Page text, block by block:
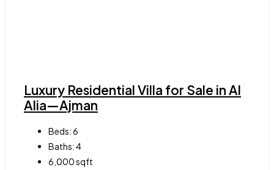
Luxury Residential Villa for Sale in Al
Alia—Ajman
Beds:6
Baths:4
6,000sqft